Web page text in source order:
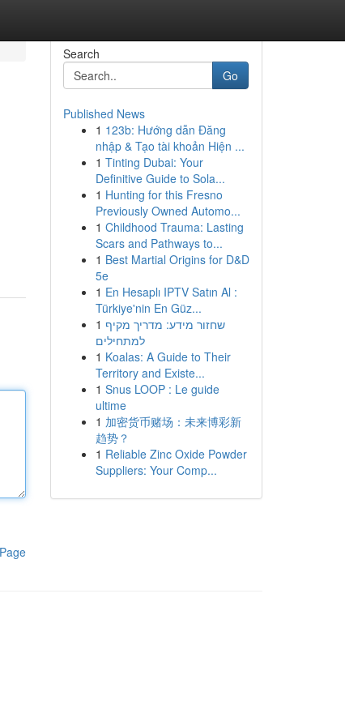
Search
Go
Published News
1 123b: Hướng dẫn Đăng
nhập & Tạo tài khoản Hiện ...
1 Tinting Dubai: Your
Definitive Guide to Sola...
1 Hunting for this Fresno
Previously Owned Automo...
1 Childhood Trauma: Lasting
Scars and Pathways to...
1 Best Martial Origins for D&D
5e
1 En Hesaplı IPTV Satın Al :
Türkiye'nin En Güz...
1 שחזור מידע: מדריך מקיף
למתחילים
1 Koalas: A Guide to Their
Territory and Existe...
1 Snus LOOP : Le guide
ultime
1 加密货币赌场：未来博彩新
趋势？
1 Reliable Zinc Oxide Powder
Suppliers: Your Comp...